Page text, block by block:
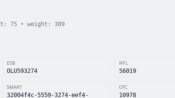
75 • weight: 309
ESB
OLU593274
NFL
56019
SMART
32004f4c-5559-3274-eef4-
OTC
10978